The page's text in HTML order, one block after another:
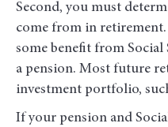
Second, you must
come from in
some benefit from Social
a pension. Most future
investment portfolio,
If your pension and